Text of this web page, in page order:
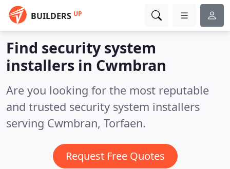
BUILDERS UP
Find security system
installers in Cwmbran
Are you looking for the most reputable
and trusted security system installers
serving Cwmbran, Torfaen.
Request Free Quotes